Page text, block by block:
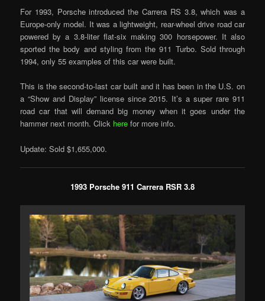
For 1993, Porsche introduced the Carrera RS 3.8, which was a
Europe-only model. It was a lightweight, rear-wheel drive road car
powered by a 3.8-liter flat-six making 300 horsepower. It also
sported the body and styling from the 911 Turbo. Sold through
1994, only 55 examples of this car were built.
This is the second-to-last car built and it has been in the U.S. on
a “Show and Display” license since 2015. It’s a super rare 911
road car that will demand big money when it goes under the
hammer next month. Click here for more info.
Update: Sold $1,655,000.
1993 Porsche 911 Carrera RSR 3.8